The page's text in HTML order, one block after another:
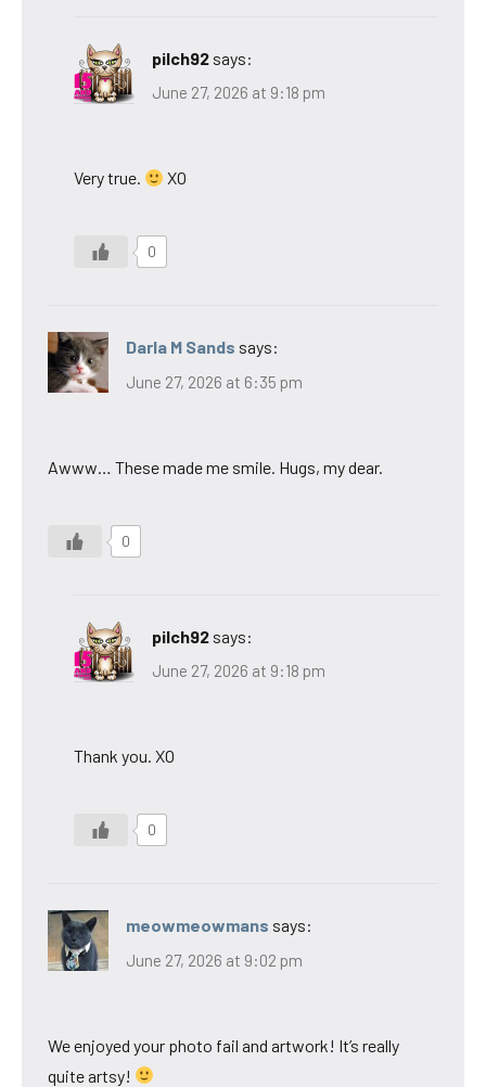
pilch92 says:
June 27, 2026 at 9:18 pm
Very true. XO
0
Darla M Sands says:
June 27, 2026 at 6:35 pm
Awww… These made me smile. Hugs, my dear.
0
pilch92 says:
June 27, 2026 at 9:18 pm
Thank you. XO
0
meowmeowmans says:
June 27, 2026 at 9:02 pm
We enjoyed your photo fail and artwork! It’s really
quite artsy!